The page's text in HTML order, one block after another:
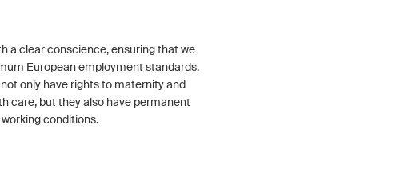
a clear conscience, ensuring that we
European employment standards.
only have rights to maternity and
care, but they also have permanent
conditions.